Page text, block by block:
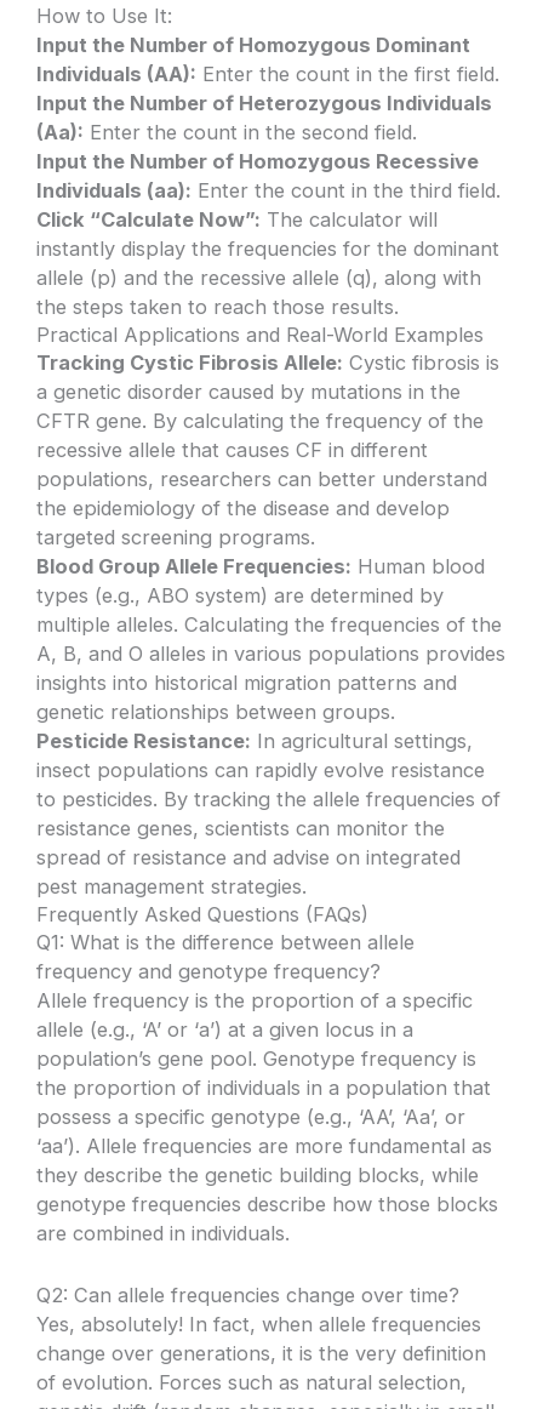
How to Use It:
Input the Number of Homozygous Dominant
Individuals (AA): Enter the count in the first field.
Input the Number of Heterozygous Individuals
(Aa): Enter the count in the second field.
Input the Number of Homozygous Recessive
Individuals (aa): Enter the count in the third field.
Click “Calculate Now”: The calculator will
instantly display the frequencies for the dominant
allele (p) and the recessive allele (q), along with
the steps taken to reach those results.
Practical Applications and Real-World Examples
Tracking Cystic Fibrosis Allele: Cystic fibrosis is
a genetic disorder caused by mutations in the
CFTR gene. By calculating the frequency of the
recessive allele that causes CF in different
populations, researchers can better understand
the epidemiology of the disease and develop
targeted screening programs.
Blood Group Allele Frequencies: Human blood
types (e.g., ABO system) are determined by
multiple alleles. Calculating the frequencies of the
A, B, and O alleles in various populations provides
insights into historical migration patterns and
genetic relationships between groups.
Pesticide Resistance: In agricultural settings,
insect populations can rapidly evolve resistance
to pesticides. By tracking the allele frequencies of
resistance genes, scientists can monitor the
spread of resistance and advise on integrated
pest management strategies.
Frequently Asked Questions (FAQs)
Q1: What is the difference between allele
frequency and genotype frequency?
Allele frequency is the proportion of a specific
allele (e.g., ‘A’ or ‘a’) at a given locus in a
population’s gene pool. Genotype frequency is
the proportion of individuals in a population that
possess a specific genotype (e.g., ‘AA’, ‘Aa’, or
‘aa’). Allele frequencies are more fundamental as
they describe the genetic building blocks, while
genotype frequencies describe how those blocks
are combined in individuals.
Q2: Can allele frequencies change over time?
Yes, absolutely! In fact, when allele frequencies
change over generations, it is the very definition
of evolution. Forces such as natural selection,